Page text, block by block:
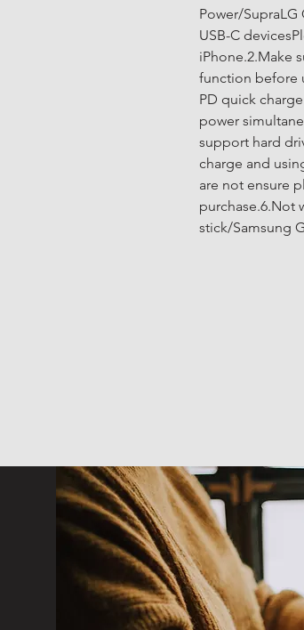
Power/
USB-C
iPhone.2.Make
function before
PD quick
power
support hard
charge and
are not ensure
purchase.6.Not
stick/Samsung